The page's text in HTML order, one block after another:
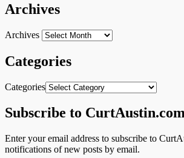
Archives
Archives
Categories
Categories
Subscribe to
Enter your email address to subscribe to
notifications of new posts by email.